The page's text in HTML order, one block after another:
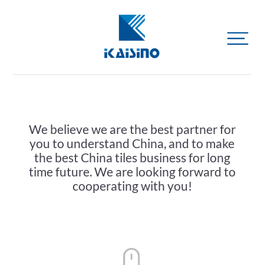
We believe we are the best partner for
you to understand China, and to make
the best China tiles business for long
time future. We are looking forward to
cooperating with you!